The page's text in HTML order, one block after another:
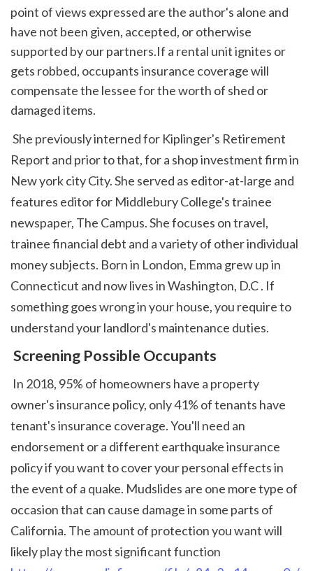
point of views expressed are the author's alone and
have not been given, accepted, or otherwise
supported by our partners.If a rental unit ignites or
gets robbed, occupants insurance coverage will
compensate the lessee for the worth of shed or
damaged items.
Report and prior to that, for a shop investment firm in
New york city City. She served as editor-at-large and
features editor for Middlebury College's trainee
newspaper, The Campus. She focuses on travel,
trainee financial debt and a variety of other individual
money subjects. Born in London, Emma grew up in
Connecticut and now lives in Washington, D.C . If
something goes wrong in your house, you require to
understand your landlord's maintenance duties.
Screening Possible Occupants
owner's insurance policy, only 41% of tenants have
tenant's insurance coverage. You'll need an
endorsement or a different earthquake insurance
policy if you want to cover your personal effects in
the event of a quake. Mudslides are one more type of
occasion that can cause damage in some parts of
California. The amount of protection you want will
likely play the most significant function